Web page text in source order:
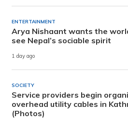
ENTERTAINMENT
Arya Nishaant wants the
see Nepal’s sociable spirit
1 day ago
SOCIETY
Service providers begin
overhead utility cables in
(Photos)